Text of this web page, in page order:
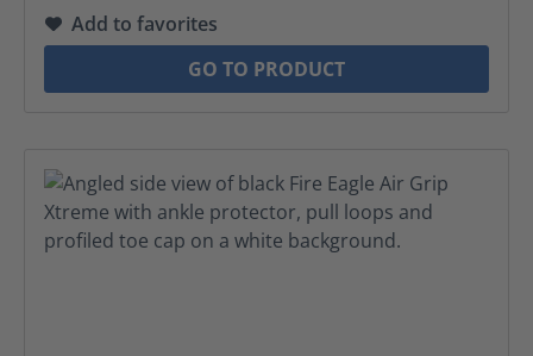
Add to favorites
GO TO PRODUCT